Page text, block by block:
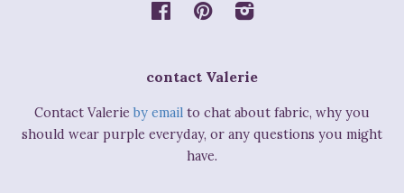
FacebookPinterestInstagram
contact Valerie
Contact Valerieby email to chat about fabric, why you
should wear purple everyday, or any questions you might
have.